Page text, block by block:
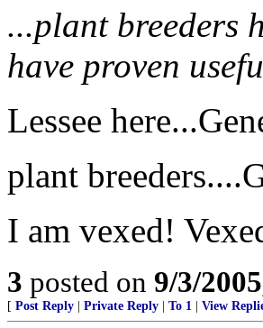
...plant breeders
have proven
Lessee
plant
I am vexed!
3 posted on 9/3/
[ Post Reply Private Reply To 1 View